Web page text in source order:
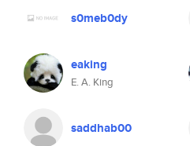
s0meb0dy
eaking
E. A. King
saddhab00